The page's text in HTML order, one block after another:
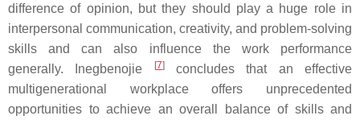
difference of opinion, but they should play a huge role in
interpersonal communication, creativity, and problem-solving
skills and can also influence the work performance
generally. Inegbenojie
[7]concludes that an effective
multigenerational workplace offers unprecedented
opportunities to achieve an overall balance of skills and